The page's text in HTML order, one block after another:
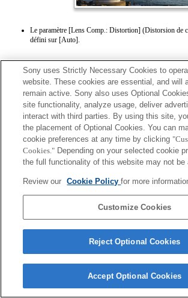
Le paramètre [Lens Comp.: Distortion] (Distorsion de
défini sur [Auto].
Terms of Use Contact Us
Sony uses Strictly Necessary Cookies to
website. These cookies are essential, and will
remain active. Sony also uses Optional
site functionality, analyze usage, deliver
interact with third parties. By using this site,
the placement of Optional Cookies. You can
cookie preferences at any time by clicking
Cookies." Depending on your selected cookie
the full functionality of this website may not be
Review our Cookie Policyfor more
Customize Cookies
Reject Optional Cookies
Accept Optional Cookies